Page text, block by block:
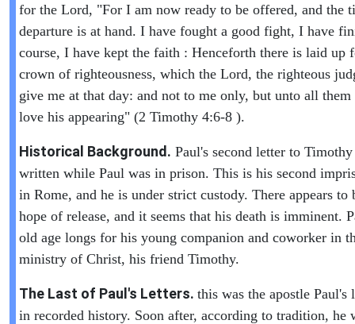
for the Lord, "For I am now ready to be offered, and the
departure is at hand. I have fought a good fight, I have
course, I have kept the faith : Henceforth there is laid up
crown of righteousness, which the Lord, the righteous
give me at that day: and not to me only, but unto all them
love his appearing" (2 Timothy 4:6-8 ).
Historical Background. Paul's second letter to
written while Paul was in prison. This is his second
in Rome, and he is under strict custody. There appears to
hope of release, and it seems that his death is imminent.
old age longs for his young companion and coworker in
ministry of Christ, his friend Timothy.
The Last of Paul's Letters. this was the apostle Paul's
in recorded history. Soon after, according to tradition, he